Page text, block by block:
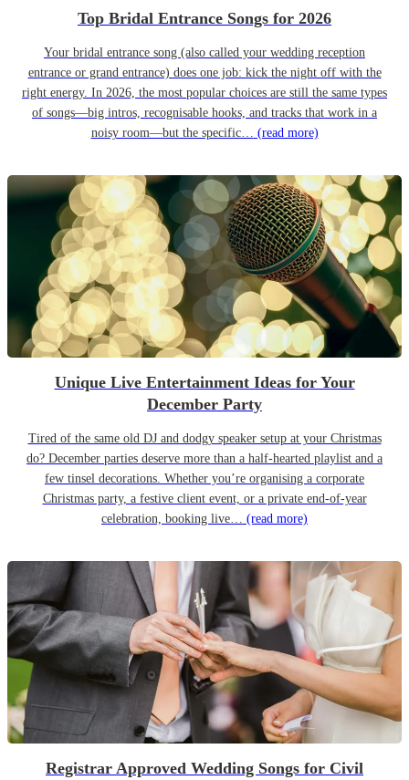
Top Bridal Entrance Songs for 2026
Your bridal entrance song (also called your wedding reception
entrance or grand entrance) does one job: kick the night off with the
right energy. In 2026, the most popular choices are still the same types
of songs—big intros, recognisable hooks, and tracks that work in a
noisy room—but the specific… (read more)
Unique Live Entertainment Ideas for Your
December Party
Tired of the same old DJ and dodgy speaker setup at your Christmas
do? December parties deserve more than a half-hearted playlist and a
few tinsel decorations. Whether you’re organising a corporate
Christmas party, a festive client event, or a private end-of-year
celebration, booking live… (read more)
Registrar Approved Wedding Songs for Civil